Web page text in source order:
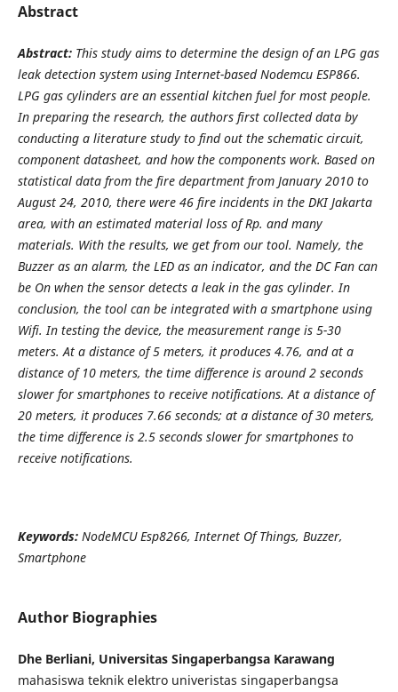
Abstract
Abstract:This study aims to determine the design of an LPG gas
leak detection system using Internet-based Nodemcu ESP866.
LPG gas cylinders are an essential kitchen fuel for most people.
In preparing the research, the authors first collected data by
conducting a literature study to find out the schematic circuit,
component datasheet, and how the components work. Based on
statistical data from the fire department from January 2010 to
August 24, 2010, there were 46 fire incidents in the DKI Jakarta
area, with an estimated material loss of Rp. and many
materials. With the results, we get from our tool. Namely, the
Buzzer as an alarm, the LED as an indicator, and the DC Fan can
be On when the sensor detects a leak in the gas cylinder. In
conclusion, the tool can be integrated with a smartphone using
Wifi. In testing the device, the measurement range is 5-30
meters. At a distance of 5 meters, it produces 4.76, and at a
distance of 10 meters, the time difference is around 2 seconds
slower for smartphones to receive notifications. At a distance of
20 meters, it produces 7.66 seconds; at a distance of 30 meters,
the time difference is 2.5 seconds slower for smartphones to
receive notifications.
Keywords:NodeMCU Esp8266, Internet Of Things, Buzzer,
Smartphone
Author Biographies
Dhe Berliani, Universitas Singaperbangsa Karawang
mahasiswa teknik elektro univeristas singaperbangsa